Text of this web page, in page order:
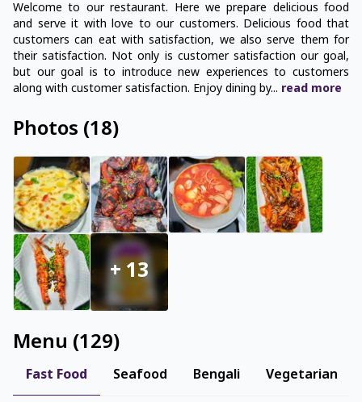
Welcome to our restaurant. Here we prepare delicious food
and serve it with love to our customers. Delicious food that
customers can eat with satisfaction, we also serve them for
their satisfaction. Not only is customer satisfaction our goal,
but our goal is to introduce new experiences to customers
along with customer satisfaction. Enjoy dining by... read more
Photos (18)
+ 13
Menu (129)
Fast Food Seafood Bengali Vegetarian